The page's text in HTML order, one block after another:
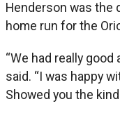
Henderson was the
home run for the
“We had really good
said. “I was happy
Showed you the